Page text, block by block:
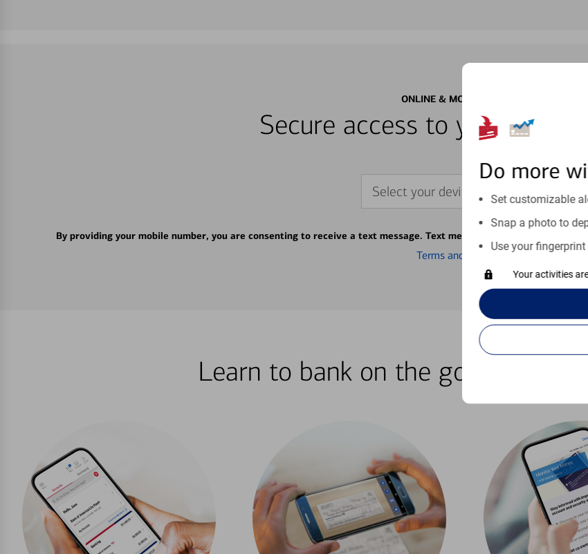
Do more
Set customizable
Snap a photo to
Use your
Your activities
ONLINE & MOBILE BANKING
Secure access to your
Select your device
By providing your mobile number, you are consenting to receive a text message. Text message fees may apply
Terms and conditions
Learn to bank on the go with our